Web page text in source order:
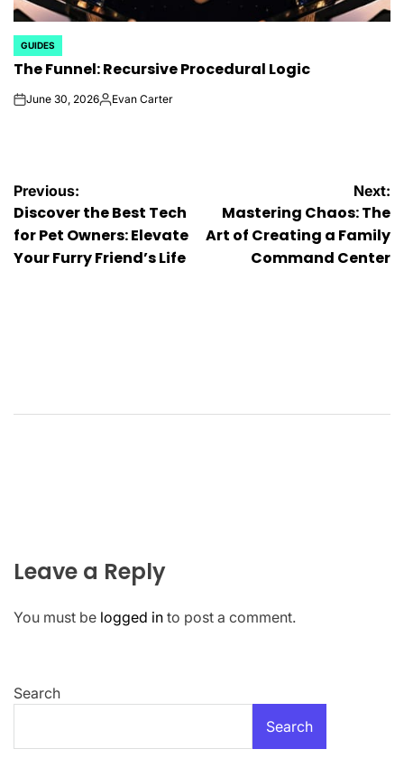
POSTED
IN
GUIDES
The Funnel: Recursive Procedural Logic
onJune 30, 2026Posted
Evan Carter
Post
navigation
Previous:
Discover the Best Tech
for Pet Owners: Elevate
Your Furry Friend’s Life
Next:
Mastering Chaos: The
Art of Creating a Family
Command Center
Leave a Reply
You must be logged in to post a comment.
Search
Search